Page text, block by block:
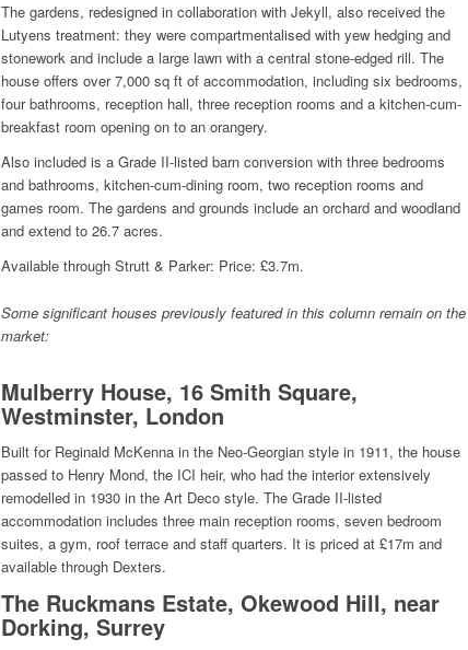
The gardens, redesigned in collaboration with Jekyll, also received the
Lutyens treatment: they were compartmentalised with yew hedging and
stonework and include a large lawn with a central stone-edged rill. The
house offers over 7,000 sq ft of accommodation, including six bedrooms,
four bathrooms, reception hall, three reception rooms and a kitchen-cum-
breakfast room opening on to an orangery.
Also included is a Grade II-listed barn conversion with three bedrooms
and bathrooms, kitchen-cum-dining room, two reception rooms and
games room. The gardens and grounds include an orchard and woodland
and extend to 26.7 acres.
Available through Strutt & Parker: Price: £3.7m.
Some significant houses previously featured in this column remain on the
market:
Mulberry House, 16 Smith Square,
Westminster, London
Built for Reginald McKenna in the Neo-Georgian style in 1911, the house
passed to Henry Mond, the ICI heir, who had the interior extensively
remodelled in 1930 in the Art Deco style. The Grade II-listed
accommodation includes three main reception rooms, seven bedroom
suites, a gym, roof terrace and staff quarters. It is priced at £17m and
available through Dexters.
The Ruckmans Estate, Okewood Hill, near
Dorking, Surrey